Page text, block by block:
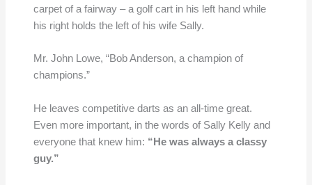
carpet of a fairway – a golf cart in his left hand while
his right holds the left of his wife Sally.
Mr. John Lowe, “Bob Anderson, a champion of
champions.”
He leaves competitive darts as an all-time great.
Even more important, in the words of Sally Kelly and
everyone that knew him: “He was always a classy
guy.”